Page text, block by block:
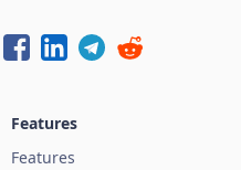
Features
Features